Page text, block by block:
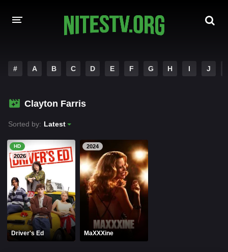
HOLLYWOOD MOVIES
# A B C D E F G H I J
Clayton Farris
Sorted by: Latest
HD
2026
Driver's Ed
2024
MaXXXine